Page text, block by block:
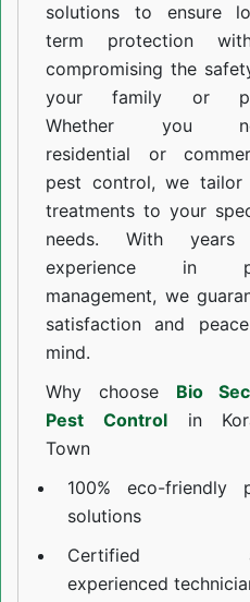
solutions to ensure
term protection
compromising the
your family or
Whether you
residential or
pest control, we tailor
treatments to your
needs. With
experience in
management, we
satisfaction and
mind.
Why choose Bio
Pest Controlin
Town
100% eco-friendly
solutions
Certified
experienced